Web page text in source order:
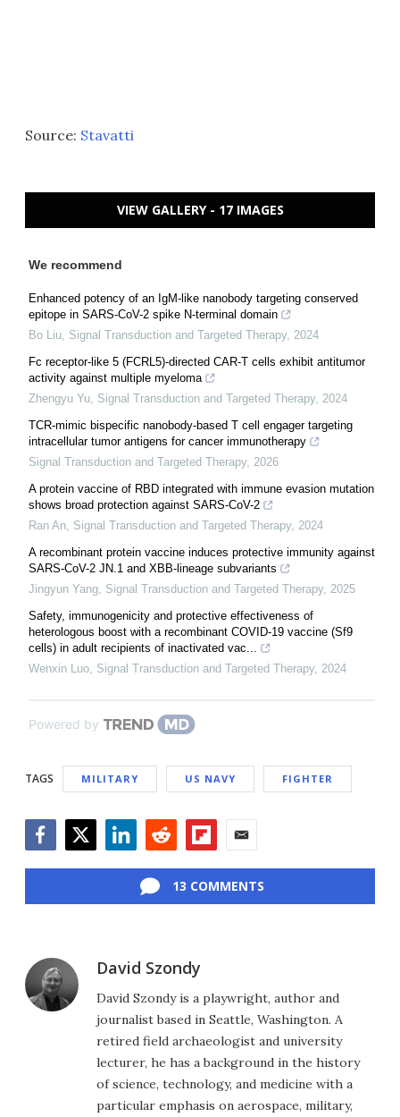
Source: Stavatti
VIEW GALLERY - 17 IMAGES
We recommend
Enhanced potency of an IgM-like nanobody targeting conserved
epitope in SARS-CoV-2 spike N-terminal domain
Bo Liu, Signal Transduction and Targeted Therapy, 2024
Fc receptor-like 5 (FCRL5)-directed CAR-T cells exhibit antitumor
activity against multiple myeloma
Zhengyu Yu, Signal Transduction and Targeted Therapy, 2024
TCR-mimic bispecific nanobody-based T cell engager targeting
intracellular tumor antigens for cancer immunotherapy
Signal Transduction and Targeted Therapy, 2026
A protein vaccine of RBD integrated with immune evasion mutation
shows broad protection against SARS-CoV-2
Ran An, Signal Transduction and Targeted Therapy, 2024
A recombinant protein vaccine induces protective immunity against
SARS-CoV-2 JN.1 and XBB-lineage subvariants
Jingyun Yang, Signal Transduction and Targeted Therapy, 2025
Safety, immunogenicity and protective effectiveness of
heterologous boost with a recombinant COVID-19 vaccine (Sf9
cells) in adult recipients of inactivated vac...
Wenxin Luo, Signal Transduction and Targeted Therapy, 2024
Powered by
TAGS MILITARY US NAVY FIGHTER
13 COMMENTS
David Szondy
David Szondy is a playwright, author and
journalist based in Seattle, Washington. A
retired field archaeologist and university
lecturer, he has a background in the history
of science, technology, and medicine with a
particular emphasis on aerospace, military,